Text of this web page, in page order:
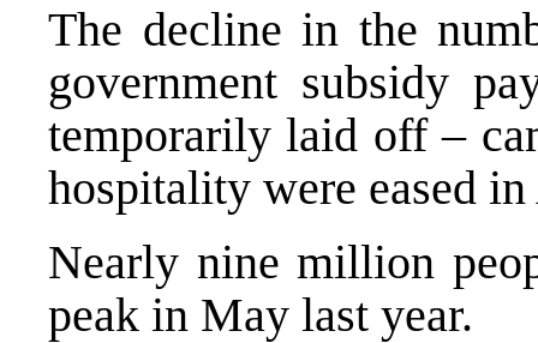
The decline in the
government subsidy
temporarily laid off –
hospitality were eased
Nearly nine million
peak in May last year.